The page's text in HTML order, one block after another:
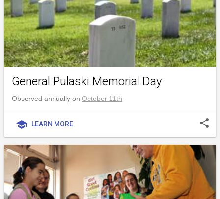
General Pulaski Memorial Day
Observed annually on October 11th
school LEARN MORE share